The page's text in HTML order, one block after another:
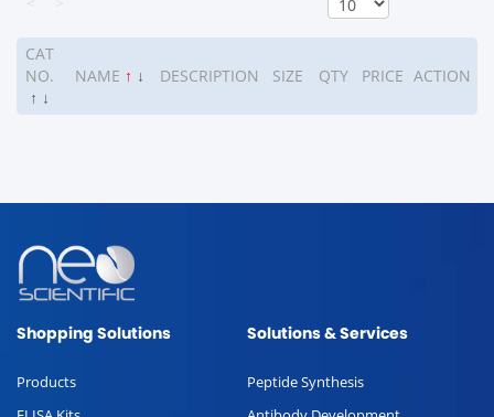
CAT
NO.
↑ ↓
NAME ↑ ↓ DESCRIPTION SIZE QTY PRICE ACTION
Shopping Solutions
Products
Solutions & Services
Peptide Synthesis